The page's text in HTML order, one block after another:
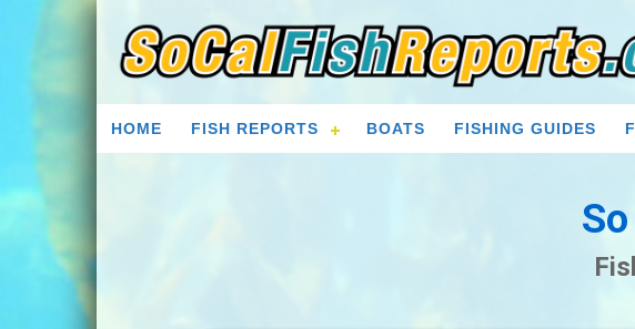
HOME FISH REPORTS BOATS FISHING GUIDES